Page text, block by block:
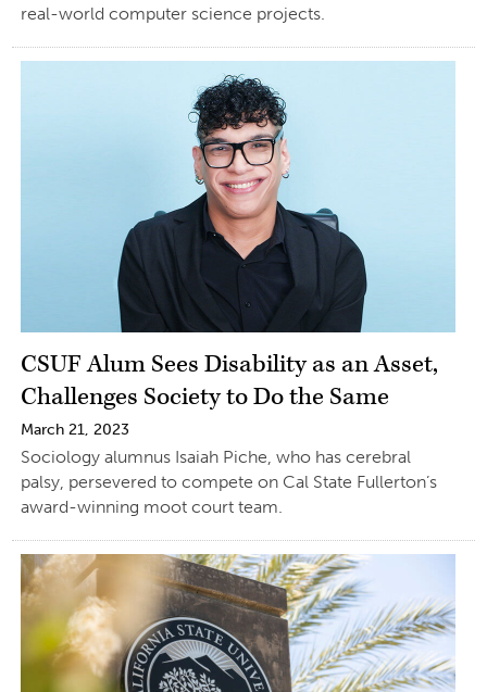
real-world computer science projects.
CSUF Alum Sees Disability as an Asset,
Challenges Society to Do the Same
March 21, 2023
Sociology alumnus Isaiah Piche, who has cerebral
palsy, persevered to compete on Cal State Fullerton’s
award-winning moot court team.